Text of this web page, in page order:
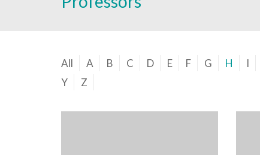
All A B C D E F G H I
Y
Z